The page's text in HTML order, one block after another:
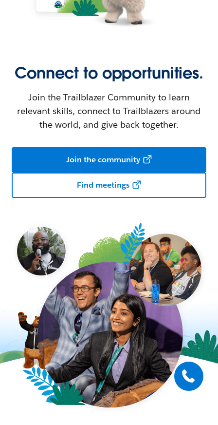
Connect to opportunities.
Join the Trailblazer Community to learn
relevant skills, connect to Trailblazers around
the world, and give back together.
Join the community
Find meetings